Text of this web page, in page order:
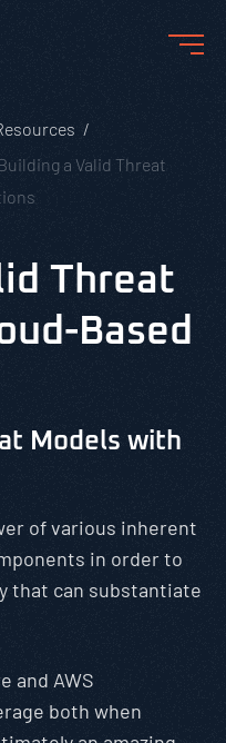
a Valid Threat
Threat
Based
Models with
of various inherent
in order to
that can substantiate
and AWS
both when